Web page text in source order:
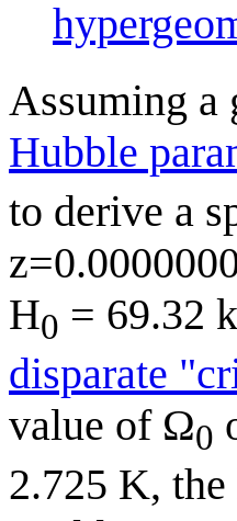
Assuming
Hubble
to derive a
H0 = 69.32
disparate
value of Ω0
2.725 K,